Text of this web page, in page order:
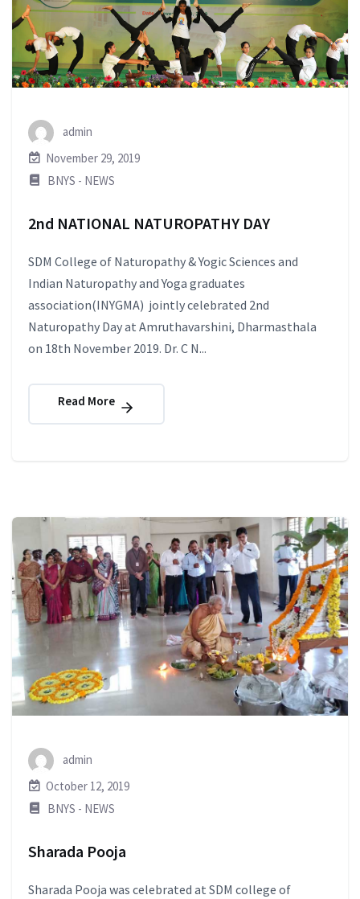
admin
November 29, 2019
BNYS - NEWS
2nd NATIONAL NATUROPATHY DAY
SDM College of Naturopathy & Yogic Sciences and
Indian Naturopathy and Yoga graduates
association(INYGMA) jointly celebrated 2nd
Naturopathy Day at Amruthavarshini, Dharmasthala
on 18th November 2019. Dr. C N...
Read More
admin
October 12, 2019
BNYS - NEWS
Sharada Pooja
Sharada Pooja was celebrated at SDM college of